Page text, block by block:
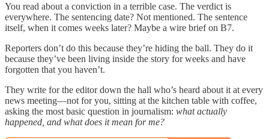
You read about a conviction in a terrible case. The verdict is
everywhere. The sentencing date? Not mentioned. The sentence
itself, when it comes weeks later? Maybe a wire brief on B7.
Reporters don’t do this because they’re hiding the ball. They do it
because they’ve been living inside the story for weeks and have
forgotten that you haven’t.
They write for the editor down the hall who’s heard about it at every
news meeting—not for you, sitting at the kitchen table with coffee,
asking the most basic question in journalism: what actually
happened, and what does it mean for me?